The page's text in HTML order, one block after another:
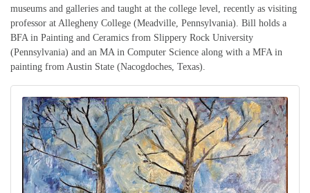
museums and galleries and taught at the college level, recently as visiting
professor at Allegheny College (Meadville, Pennsylvania). Bill holds a
BFA in Painting and Ceramics from Slippery Rock University
(Pennsylvania) and an MA in Computer Science along with a MFA in
painting from Austin State (Nacogdoches, Texas).